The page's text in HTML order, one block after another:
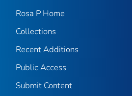
Rosa P Home
Collections
Recent Additions
Public Access
Submit Content